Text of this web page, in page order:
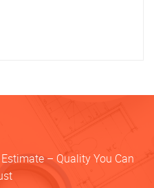
– Quality You Can